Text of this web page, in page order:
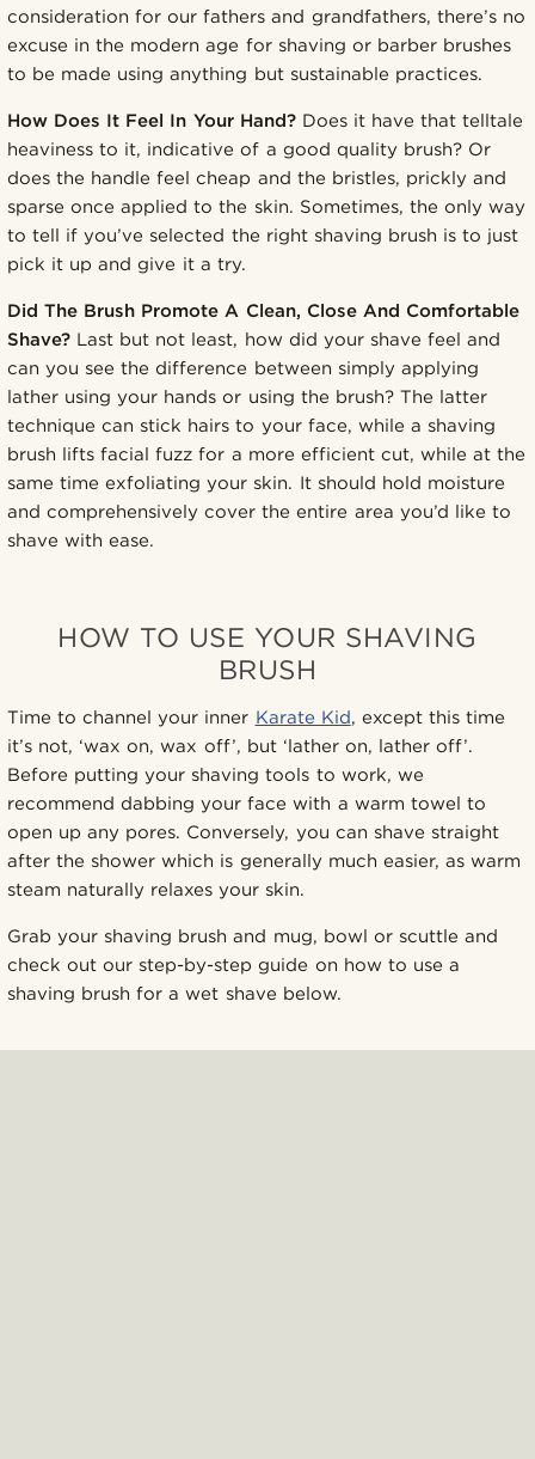
consideration for our fathers and grandfathers, there’s no
excuse in the modern age for shaving or barber brushes
to be made using anything but sustainable practices.
How Does It Feel In Your Hand?Does it have that telltale
heaviness to it, indicative of a good quality brush? Or
does the handle feel cheap and the bristles, prickly and
sparse once applied to the skin. Sometimes, the only way
to tell if you’ve selected the right shaving brush is to just
pick it up and give it a try.
Did The Brush Promote A Clean, Close And Comfortable
Shave? Last but not least, how did your shave feel and
can you see the difference between simply applying
lather using your hands or using the brush? The latter
technique can stick hairs to your face, while a shaving
brush lifts facial fuzz for a more efficient cut, while at the
same time exfoliating your skin. It should hold moisture
and comprehensively cover the entire area you’d like to
shave with ease.
HOW TO USE YOUR SHAVING
BRUSH
Time to channel your inner Karate Kid, except this time
it’s not, ‘wax on, wax off’, but ‘lather on, lather off’.
Before putting your shaving tools to work, we
recommend dabbing your face with a warm towel to
open up any pores. Conversely, you can shave straight
after the shower which is generally much easier, as warm
steam naturally relaxes your skin.
Grab your shaving brush and mug, bowl or scuttle and
check out our step-by-step guide on how to use a
shaving brush for a wet shave below.